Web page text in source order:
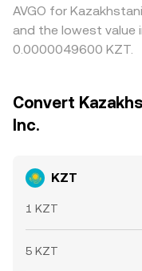
AVGO for
and the lowest value
0.0000049600 KZT.
Convert
Inc.
KZT
1 KZT
5 KZT